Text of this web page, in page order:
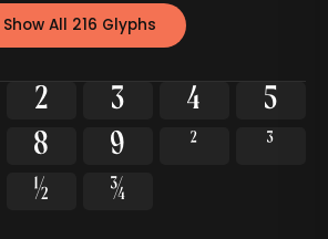
Show All 216 Glyphs
2 3 4
5
8 9 ²
³
½ ¾